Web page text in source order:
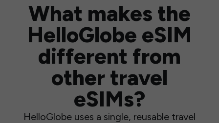
What makes the
HelloGlobe eSIM
different from
other travel
eSIMs?
HelloGlobe uses a single, reusable travel